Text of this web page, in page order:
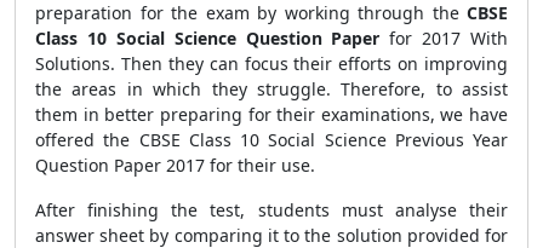
preparation for the exam by working through the CBSE
Class 10 Social Science Question Paper for 2017 With
Solutions. Then they can focus their efforts on improving
the areas in which they struggle. Therefore, to assist
them in better preparing for their examinations, we have
offered the CBSE Class 10 Social Science Previous Year
Question Paper 2017 for their use.
After finishing the test, students must analyse their
answer sheet by comparing it to the solution provided for